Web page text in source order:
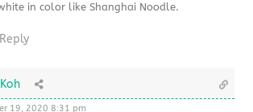
in color like Shanghai Noodle.
Reply
19, 2020 8:31 pm